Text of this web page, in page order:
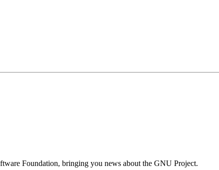
Foundation, bringing you news about the GNU Project.